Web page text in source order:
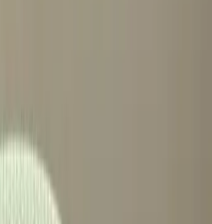
paywalled
about
in smart